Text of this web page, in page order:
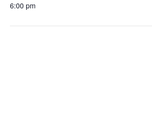
6:00 pm